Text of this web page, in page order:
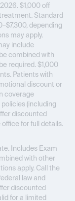
$1,000 off
Standard
depending
may apply.
include
combined with
required. $1,000
Patients with
discount or
coverage
(including
discounted
for full details.
Includes Exam
with other
apply. Call the
law and
discounted
for a limited